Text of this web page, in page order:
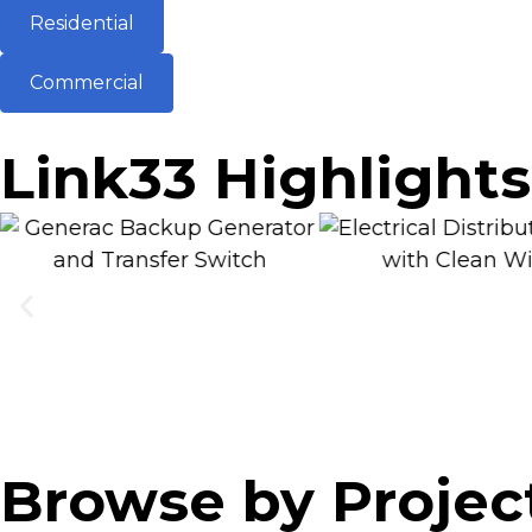
Residential
Commercial
Link33 Highlights
Browse by